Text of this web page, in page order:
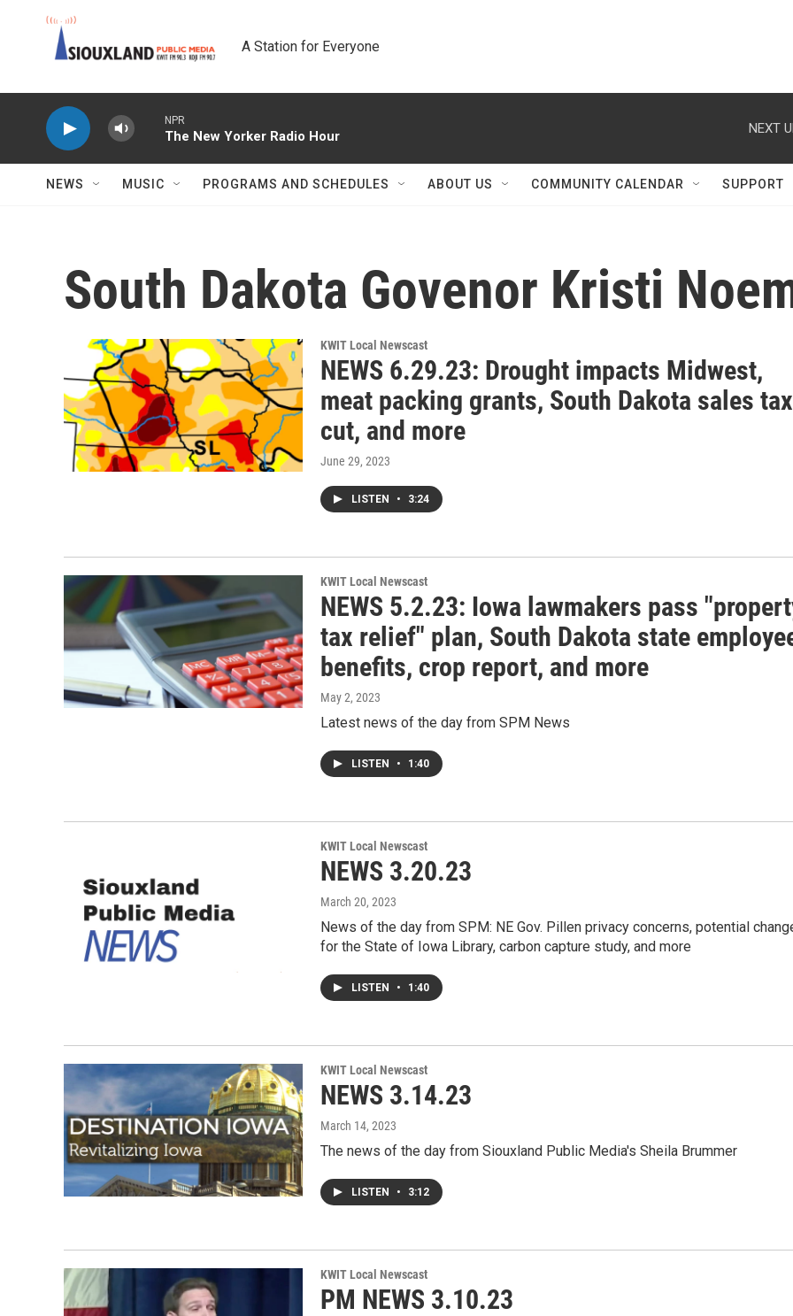
A Station for Everyone
NPR
The New Yorker Radio Hour
NEXT
NEWS MUSIC PROGRAMS AND SCHEDULES ABOUT US COMMUNITY CALENDAR SUPPORT
South Dakota Govenor Kristi
KWIT Local Newscast
NEWS 6.29.23: Drought impacts Midwest,
meat packing grants, South Dakota sales tax
cut, and more
June 29, 2023
LISTEN • 3:24
KWIT Local Newscast
NEWS 5.2.23: Iowa lawmakers pass
tax relief" plan, South Dakota state
benefits, crop report, and more
May 2, 2023
Latest news of the day from SPM News
LISTEN • 1:40
KWIT Local Newscast
NEWS 3.20.23
March 20, 2023
News of the day from SPM: NE Gov. Pillen privacy concerns, potential
for the State of Iowa Library, carbon capture study, and more
LISTEN • 1:40
KWIT Local Newscast
NEWS 3.14.23
March 14, 2023
The news of the day from Siouxland Public Media's Sheila Brummer
LISTEN • 3:12
KWIT Local Newscast
PM NEWS 3.10.23